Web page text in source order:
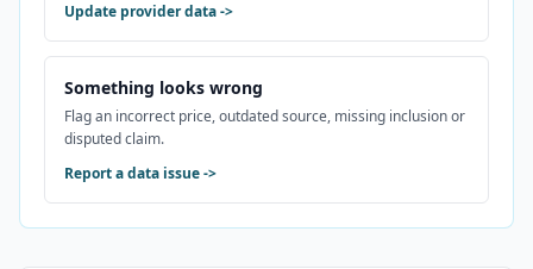
Update provider data->
Something looks wrong
Flag an incorrect price, outdated source, missing inclusion or
disputed claim.
Report a data issue->